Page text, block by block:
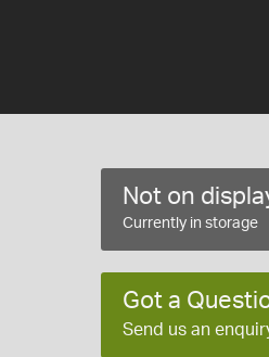
Not on
Currently in storage
Got a
Send us an